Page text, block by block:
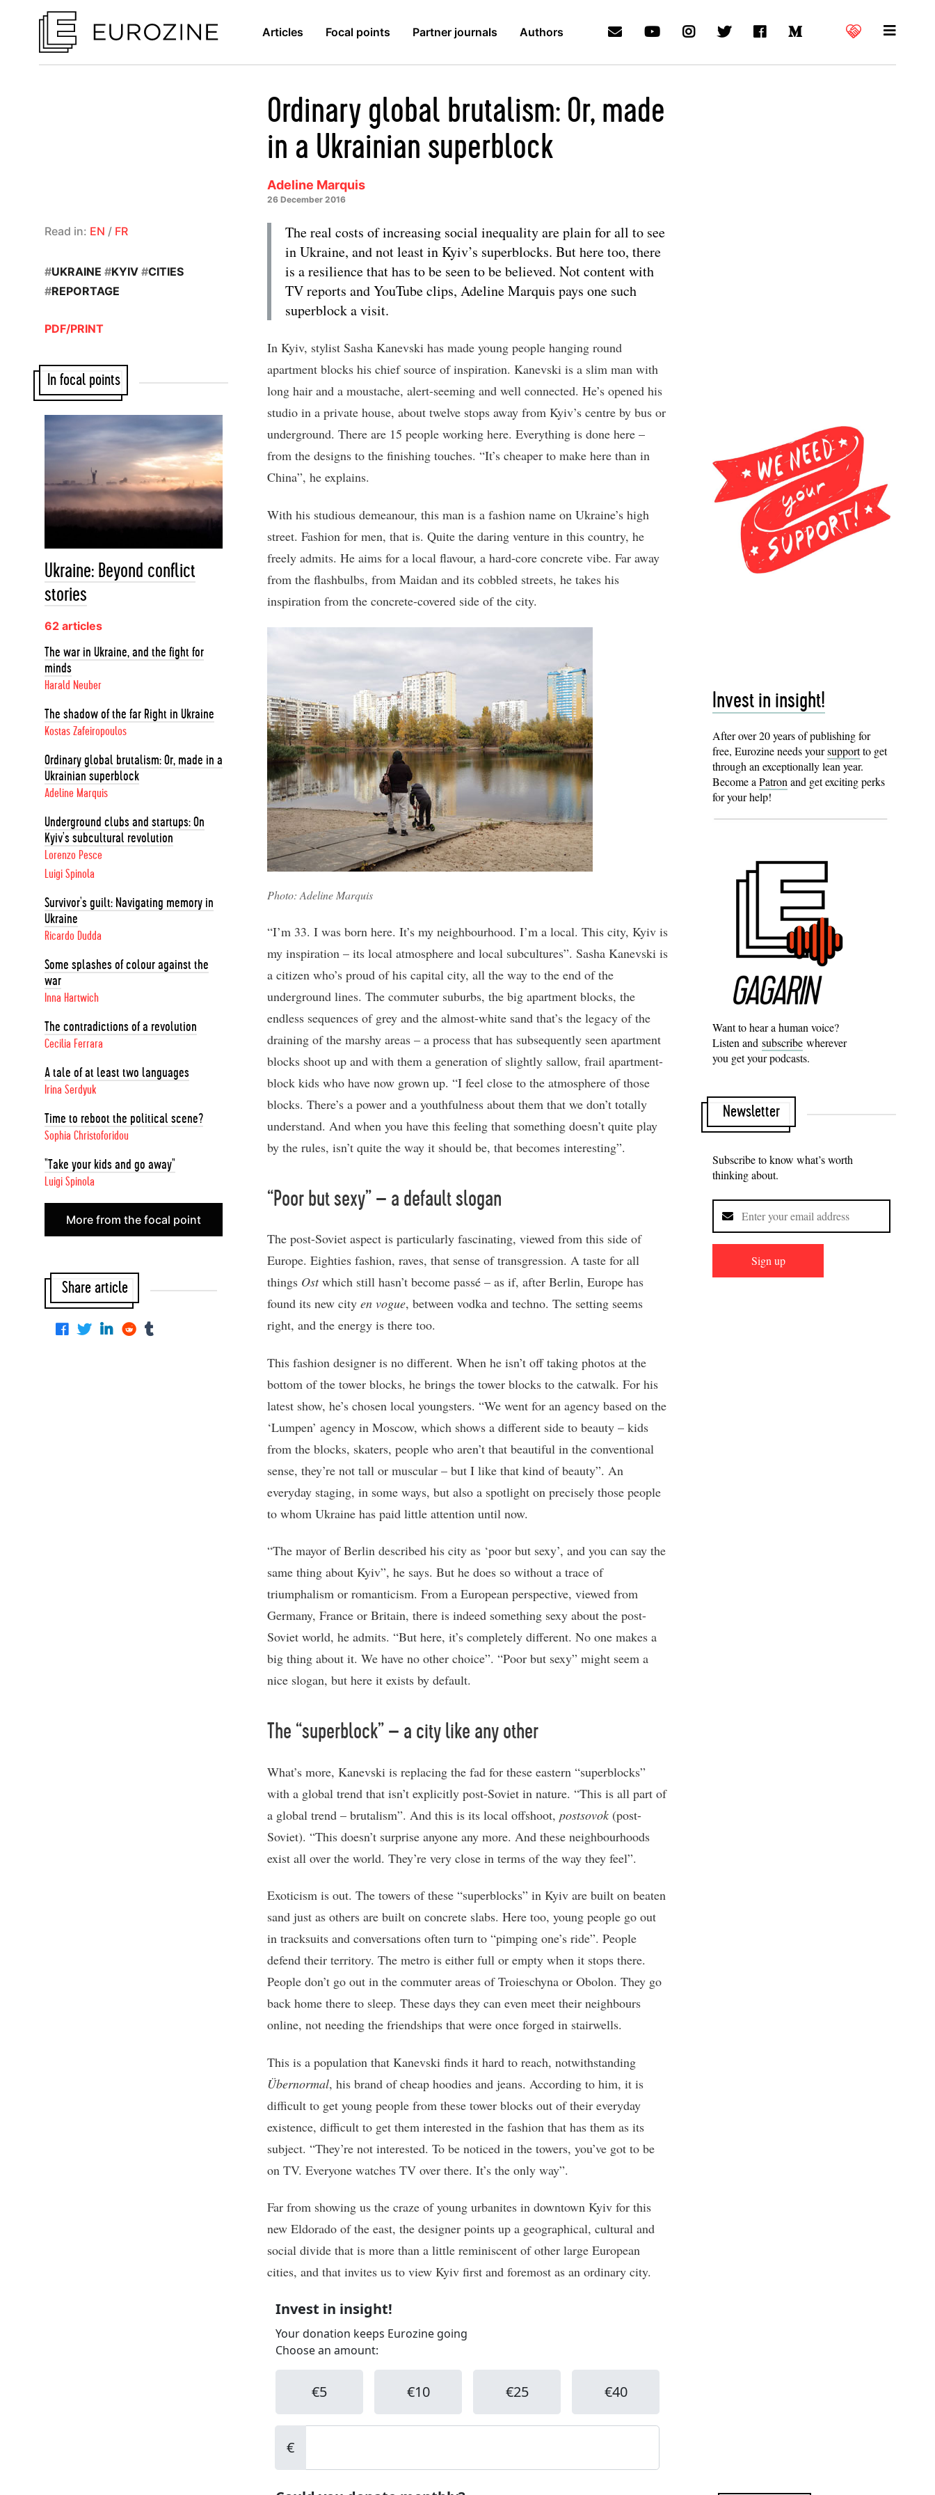
Articles Focal points Partner journals Authors
Ordinary global brutalism: Or, made
in a Ukrainian superblock
Adeline Marquis
26 December 2016
The real costs of increasing social inequality are plain for all to see
in Ukraine, and not least in Kyiv’s superblocks. But here too, there
is a resilience that has to be seen to be believed. Not content with
TV reports and YouTube clips, Adeline Marquis pays one such
superblock a visit.
In Kyiv, stylist Sasha Kanevski has made young people hanging round
apartment blocks his chief source of inspiration. Kanevski is a slim man with
long hair and a moustache, alert-seeming and well connected. He’s opened his
studio in a private house, about twelve stops away from Kyiv’s centre by bus or
underground. There are 15 people working here. Everything is done here –
from the designs to the finishing touches. “It’s cheaper to make here than in
China”, he explains.
With his studious demeanour, this man is a fashion name on Ukraine’s high
street. Fashion for men, that is. Quite the daring venture in this country, he
freely admits. He aims for a local flavour, a hard-core concrete vibe. Far away
from the flashbulbs, from Maidan and its cobbled streets, he takes his
inspiration from the concrete-covered side of the city.
Photo: Adeline Marquis
“I’m 33. I was born here. It’s my neighbourhood. I’m a local. This city, Kyiv is
my inspiration – its local atmosphere and local subcultures”. Sasha Kanevski is
a citizen who’s proud of his capital city, all the way to the end of the
underground lines. The commuter suburbs, the big apartment blocks, the
endless sequences of grey and the almost-white sand that’s the legacy of the
draining of the marshy areas – a process that has subsequently seen apartment
blocks shoot up and with them a generation of slightly sallow, frail apartment-
block kids who have now grown up. “I feel close to the atmosphere of those
blocks. There’s a power and a youthfulness about them that we don’t totally
understand. And when you have this feeling that something doesn’t quite play
by the rules, isn’t quite the way it should be, that becomes interesting”.
“Poor but sexy” – a default slogan
The post-Soviet aspect is particularly fascinating, viewed from this side of
Europe. Eighties fashion, raves, that sense of transgression. A taste for all
things Ostwhich still hasn’t become passé – as if, after Berlin, Europe has
found its new city en vogue, between vodka and techno. The setting seems
right, and the energy is there too.
This fashion designer is no different. When he isn’t off taking photos at the
bottom of the tower blocks, he brings the tower blocks to the catwalk. For his
latest show, he’s chosen local youngsters. “We went for an agency based on the
‘Lumpen’ agency in Moscow, which shows a different side to beauty – kids
from the blocks, skaters, people who aren’t that beautiful in the conventional
sense, they’re not tall or muscular – but I like that kind of beauty”. An
everyday staging, in some ways, but also a spotlight on precisely those people
to whom Ukraine has paid little attention until now.
“The mayor of Berlin described his city as ‘poor but sexy’, and you can say the
same thing about Kyiv”, he says. But he does so without a trace of
triumphalism or romanticism. From a European perspective, viewed from
Germany, France or Britain, there is indeed something sexy about the post-
Soviet world, he admits. “But here, it’s completely different. No one makes a
big thing about it. We have no other choice”. “Poor but sexy” might seem a
nice slogan, but here it exists by default.
The “superblock” – a city like any other
What’s more, Kanevski is replacing the fad for these eastern “superblocks”
with a global trend that isn’t explicitly post-Soviet in nature. “This is all part of
a global trend – brutalism”. And this is its local offshoot, postsovok (post-
Soviet). “This doesn’t surprise anyone any more. And these neighbourhoods
exist all over the world. They’re very close in terms of the way they feel”.
Exoticism is out. The towers of these “superblocks” in Kyiv are built on beaten
sand just as others are built on concrete slabs. Here too, young people go out
in tracksuits and conversations often turn to “pimping one’s ride”. People
defend their territory. The metro is either full or empty when it stops there.
People don’t go out in the commuter areas of Troieschyna or Obolon. They go
back home there to sleep. These days they can even meet their neighbours
online, not needing the friendships that were once forged in stairwells.
This is a population that Kanevski finds it hard to reach, notwithstanding
Übernormal, his brand of cheap hoodies and jeans. According to him, it is
difficult to get young people from these tower blocks out of their everyday
existence, difficult to get them interested in the fashion that has them as its
subject. “They’re not interested. To be noticed in the towers, you’ve got to be
on TV. Everyone watches TV over there. It’s the only way”.
Far from showing us the craze of young urbanites in downtown Kyiv for this
new Eldorado of the east, the designer points up a geographical, cultural and
social divide that is more than a little reminiscent of other large European
cities, and that invites us to view Kyiv first and foremost as an ordinary city.
Read in: EN / FR
#UKRAINE #KYIV #CITIES
#REPORTAGE
PDF/PRINT
In focal points
Ukraine: Beyond conflict
stories
62 articles
The war in Ukraine, and the fight for
minds
Harald Neuber
The shadow of the far Right in Ukraine
Kostas Zafeiropoulos
Ordinary global brutalism: Or, made in a
Ukrainian superblock
Adeline Marquis
Underground clubs and startups: On
Kyiv's subcultural revolution
Lorenzo Pesce
Luigi Spinola
Survivor's guilt: Navigating memory in
Ukraine
Ricardo Dudda
Some splashes of colour against the
war
Inna Hartwich
The contradictions of a revolution
Cecilia Ferrara
A tale of at least two languages
Irina Serdyuk
Time to reboot the political scene?
Sophia Christoforidou
"Take your kids and go away"
Luigi Spinola
More from the focal point
Share article
Invest in insight!
After over 20 years of publishing for
free, Eurozine needs yoursupportto get
through an exceptionally lean year.
Become aPatronand get exciting perks
for your help!
Want to hear a human voice?
Listen and subscribe wherever
you get your podcasts.
Newsletter
Subscribe to know what’s worth
thinking about.
Sign up